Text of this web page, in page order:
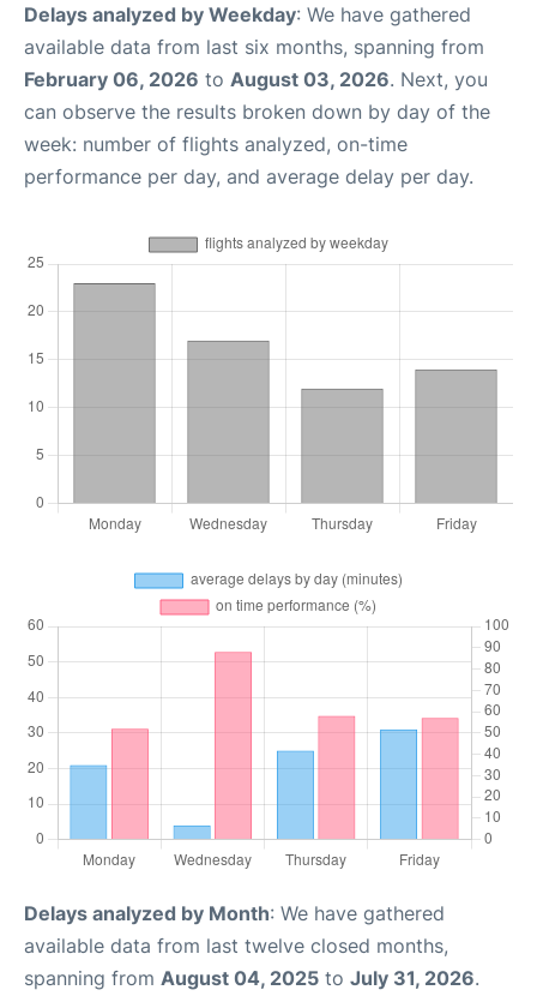
Delays analyzed by Weekday: We have gathered
available data from last six months, spanning from
February 06, 2026 to August 03, 2026. Next, you
can observe the results broken down by day of the
week: number of flights analyzed, on-time
performance per day, and average delay per day.
Delays analyzed by Month: We have gathered
available data from last twelve closed months,
spanning from August 04, 2025 to July 31, 2026.